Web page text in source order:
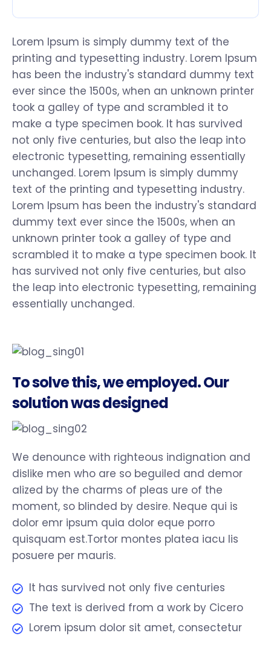
Lorem Ipsum is simply dummy text of the
printing and typesetting industry. Lorem Ipsum
has been the industry's standard dummy text
ever since the 1500s, when an unknown printer
took a galley of type and scrambled it to
make a type specimen book. It has survived
not only five centuries, but also the leap into
electronic typesetting, remaining essentially
unchanged. Lorem Ipsum is simply dummy
text of the printing and typesetting industry.
Lorem Ipsum has been the industry's standard
dummy text ever since the 1500s, when an
unknown printer took a galley of type and
scrambled it to make a type specimen book. It
has survived not only five centuries, but also
the leap into electronic typesetting, remaining
essentially unchanged.
To solve this, we employed. Our
solution was designed
We denounce with righteous indignation and
dislike men who are so beguiled and demor
alized by the charms of pleas ure of the
moment, so blinded by desire. Neque qui is
dolor emr ipsum quia dolor eque porro
quisquam est.Tortor montes platea iacu lis
posuere per mauris.
It has survived not only five centuries
The text is derived from a work by Cicero
Lorem ipsum dolor sit amet, consectetur